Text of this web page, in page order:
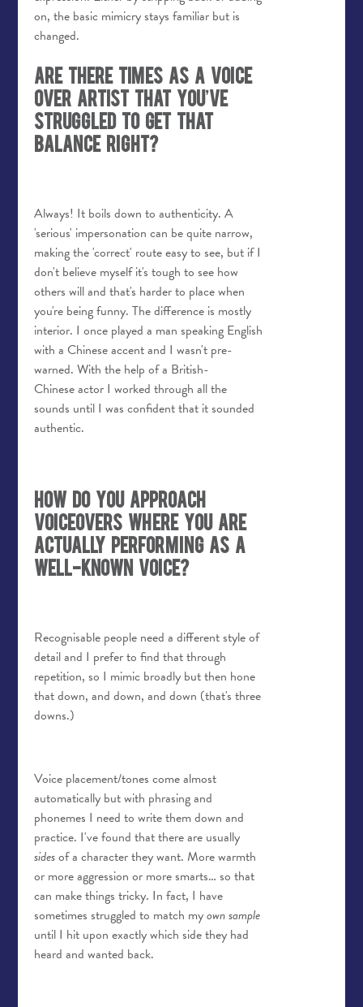
on, the basic mimicry stays familiar but is
changed.
Are there times as a voice
over artist that you’ve
struggled to get that
balance right?
Always! It boils down to authenticity. A
'serious' impersonation can be quite narrow,
making the 'correct' route easy to see, but if I
don't believe myself it's tough to see how
others will and that's harder to place when
you're being funny. The difference is mostly
interior. I once played a man speaking English
with a Chinese accent and I wasn't pre-
warned. With the help of a British-
Chinese actor I worked through all the
sounds until I was confident that it sounded
authentic.
How do you approach
voiceovers where you are
actually performing as a
well-known voice?
Recognisable people need a different style of
detail and I prefer to find that through
repetition, so I mimic broadly but then hone
that down, and down, and down (that's three
downs.)
Voice placement/tones come almost
automatically but with phrasing and
phonemes I need to write them down and
practice. I've found that there are usually
sidesof a character they want. More warmth
or more aggression or more smarts… so that
can make things tricky. In fact, I have
sometimes struggled to match myown sample
until I hit upon exactly which side they had
heard and wanted back.